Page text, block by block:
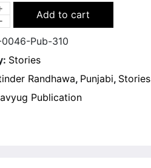
Add to cart
0046-Pub-310
Stories
Randhawa, Punjabi, Stories
Publication